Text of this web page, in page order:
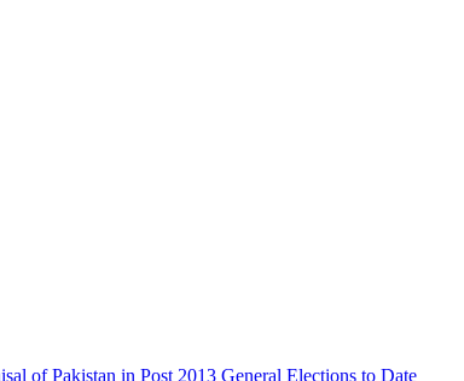
of Pakistan in Post 2013 General Elections to Date